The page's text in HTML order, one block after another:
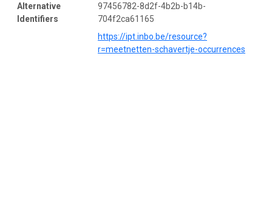
Alternative
Identifiers
97456782-8d2f-4b2b-b14b-
704f2ca61165
https://ipt.inbo.be/resource?
r=meetnetten-schavertje-occurrences